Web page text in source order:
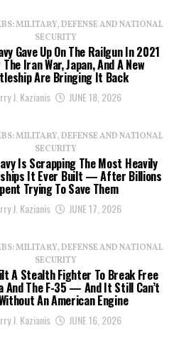
MILITARY, DEFENSE AND NATIONAL
SECURITY
Gave Up On The Railgun In 2021
Iran War, Japan, And A New
Are Bringing It Back
J. Kazianis JUNE 18, 2026
MILITARY, DEFENSE AND NATIONAL
SECURITY
Is Scrapping The Most Heavily
It Ever Built — After Billions
Trying To Save Them
J. Kazianis JUNE 17, 2026
MILITARY, DEFENSE AND NATIONAL
SECURITY
A Stealth Fighter To Break Free
And The F-35 — And It Still Can’t
An American Engine
J. Kazianis JUNE 16, 2026